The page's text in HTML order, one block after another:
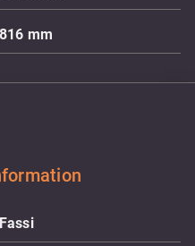
816 mm
Fassi